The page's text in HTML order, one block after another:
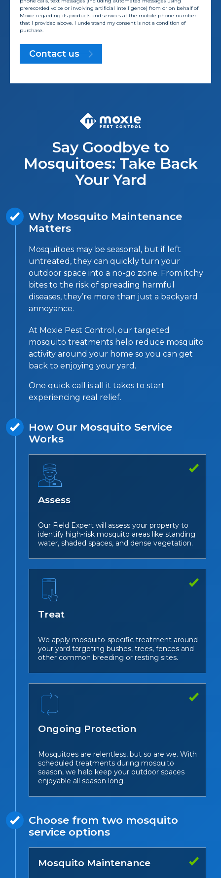
prerecorded voice or involving artificial intelligence) from or on behalf of
Moxie regarding its products and services at the mobile phone number
that I provided above. I understand my consent is not a condition of
purchase.
Contact us
Say Goodbye to
Mosquitoes: Take Back
Your Yard
Why Mosquito Maintenance
Matters
Mosquitoes may be seasonal, but if left
untreated, they can quickly turn your
outdoor space into a no-go zone. From itchy
bites to the risk of spreading harmful
diseases, they’re more than just a backyard
annoyance.
At Moxie Pest Control, our targeted
mosquito treatments help reduce mosquito
activity around your home so you can get
back to enjoying your yard.
One quick call is all it takes to start
experiencing real relief.
How Our Mosquito Service
Works
Assess
Our Field Expert will assess your property to
identify high-risk mosquito areas like standing
water, shaded spaces, and dense vegetation.
Treat
We apply mosquito-specific treatment around
your yard targeting bushes, trees, fences and
other common breeding or resting sites.
Ongoing Protection
Mosquitoes are relentless, but so are we. With
scheduled treatments during mosquito
season, we help keep your outdoor spaces
enjoyable all season long.
Choose from two mosquito
service options
Mosquito Maintenance